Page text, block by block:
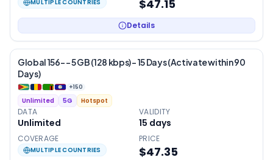
MULTIPLE COUNTRIES $47.15
Details
Global 156- – 5 GB (128 kbps) – 15 Days (Activate within 90
Days)
+150
Unlimited 5G Hotspot
DATA
Unlimited
VALIDITY
15 days
COVERAGE
MULTIPLE COUNTRIES
PRICE
$47.35